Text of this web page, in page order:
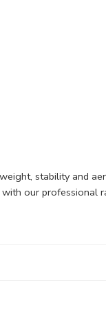
stability and
our professional